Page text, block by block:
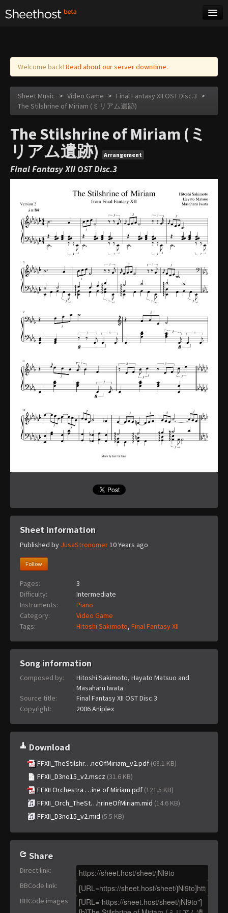
Log in
Welcome back! Read about our server downtime.
Sheet Music > Video Game > Final Fantasy XII OST Disc.3 >
The Stilshrine of Miriam (ミリアム遺跡)
The Stilshrine of Miriam (ミ
リアム遺跡)
Arrangement
Final Fantasy XII OST Disc.3
Sheet information
Published by JusaStronomer 10 Years ago
Follow
Pages:
3
Difficulty:
Intermediate
Instruments:
Piano
Category:
Video Game
Tags:
Hitoshi Sakimoto, Final Fantasy XII
Song information
Composed by:
Hitoshi Sakimoto, Hayato Matsuo and
Masaharu Iwata
Source title:
Final Fantasy XII OST Disc.3
Copyright:
2006 Aniplex
Download
FFXII_TheStilshr…neOfMiriam_v2.pdf (68.1 KB)
FFXII_D3no15_v2.mscz (31.6 KB)
FFXII Orchestra …ine of Miriam.pdf (121.5 KB)
FFXII_Orch_TheSt…hrineOfMiriam.mid (14.6 KB)
FFXII_D3no15_v2.mid (5.5 KB)
Share
Direct link:
BBCode link:
BBCode images: